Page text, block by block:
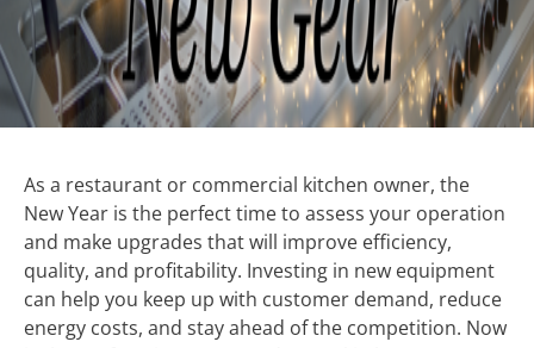
As a restaurant or commercial kitchen owner, the
New Year is the perfect time to assess your operation
and make upgrades that will improve efficiency,
quality, and profitability. Investing in new equipment
can help you keep up with customer demand, reduce
energy costs, and stay ahead of the competition. Now